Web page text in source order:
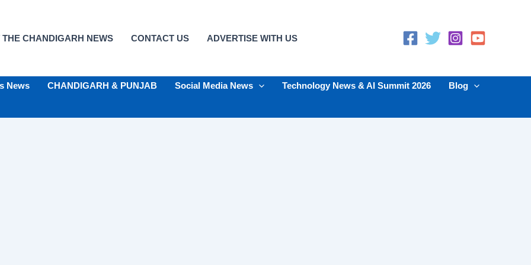
CHANDIGARH NEWS CONTACT US ADVERTISE WITH US
News CHANDIGARH & PUNJAB Social Media News Technology News & AI Summit 2026
Blog